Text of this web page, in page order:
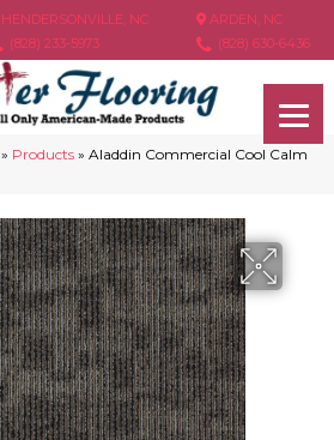
HENDERSONVILLE, NC
(828) 233-5973
ARDEN, NC
(828) 630-6436
» Products » Aladdin Commercial Cool Calm